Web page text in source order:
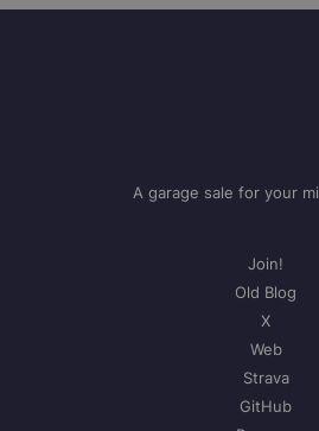
A garage sale for your
Join!
Old Blog
X
Web
Strava
GitHub